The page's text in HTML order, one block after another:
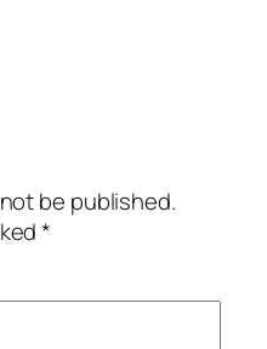
be published.
*